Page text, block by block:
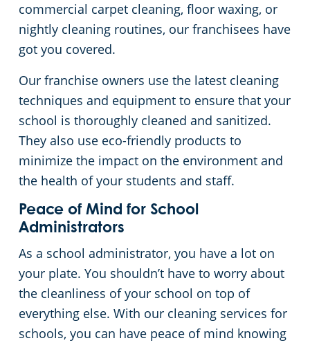
commercial carpet cleaning, floor waxing, or
nightly cleaning routines, our franchisees have
got you covered.
Our franchise owners use the latest cleaning
techniques and equipment to ensure that your
school is thoroughly cleaned and sanitized.
They also use eco-friendly products to
minimize the impact on the environment and
the health of your students and staff.
Peace of Mind for School
Administrators
As a school administrator, you have a lot on
your plate. You shouldn’t have to worry about
the cleanliness of your school on top of
everything else. With our cleaning services for
schools, you can have peace of mind knowing